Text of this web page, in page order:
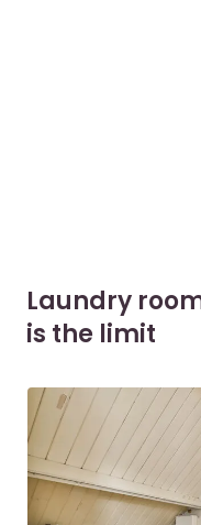
Laundry
is the limit